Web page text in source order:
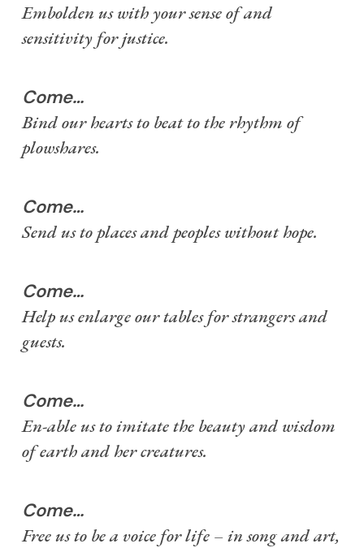
Embolden us with your sense of and
sensitivity for justice.
Come…
Bind our hearts to beat to the rhythm of
plowshares.
Come…
Send us to places and peoples without hope.
Come…
Help us enlarge our tables for strangers and
guests.
Come…
En-able us to imitate the beauty and wisdom
of earth and her creatures.
Come…
Free us to be a voice for life – in song and art,